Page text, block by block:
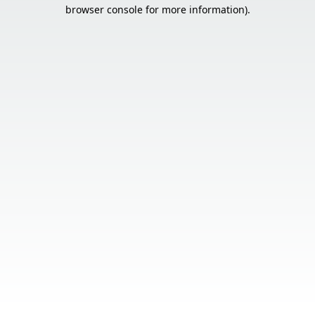
browser console for more information).